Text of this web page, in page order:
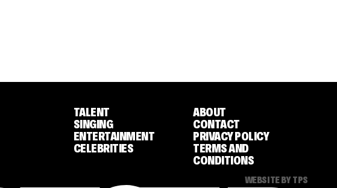
TALENT
SINGING
ENTERTAINMENT
CELEBRITIES
ABOUT
CONTACT
PRIVACY POLICY
TERMS AND
CONDITIONS
WEBSITE BY TPS